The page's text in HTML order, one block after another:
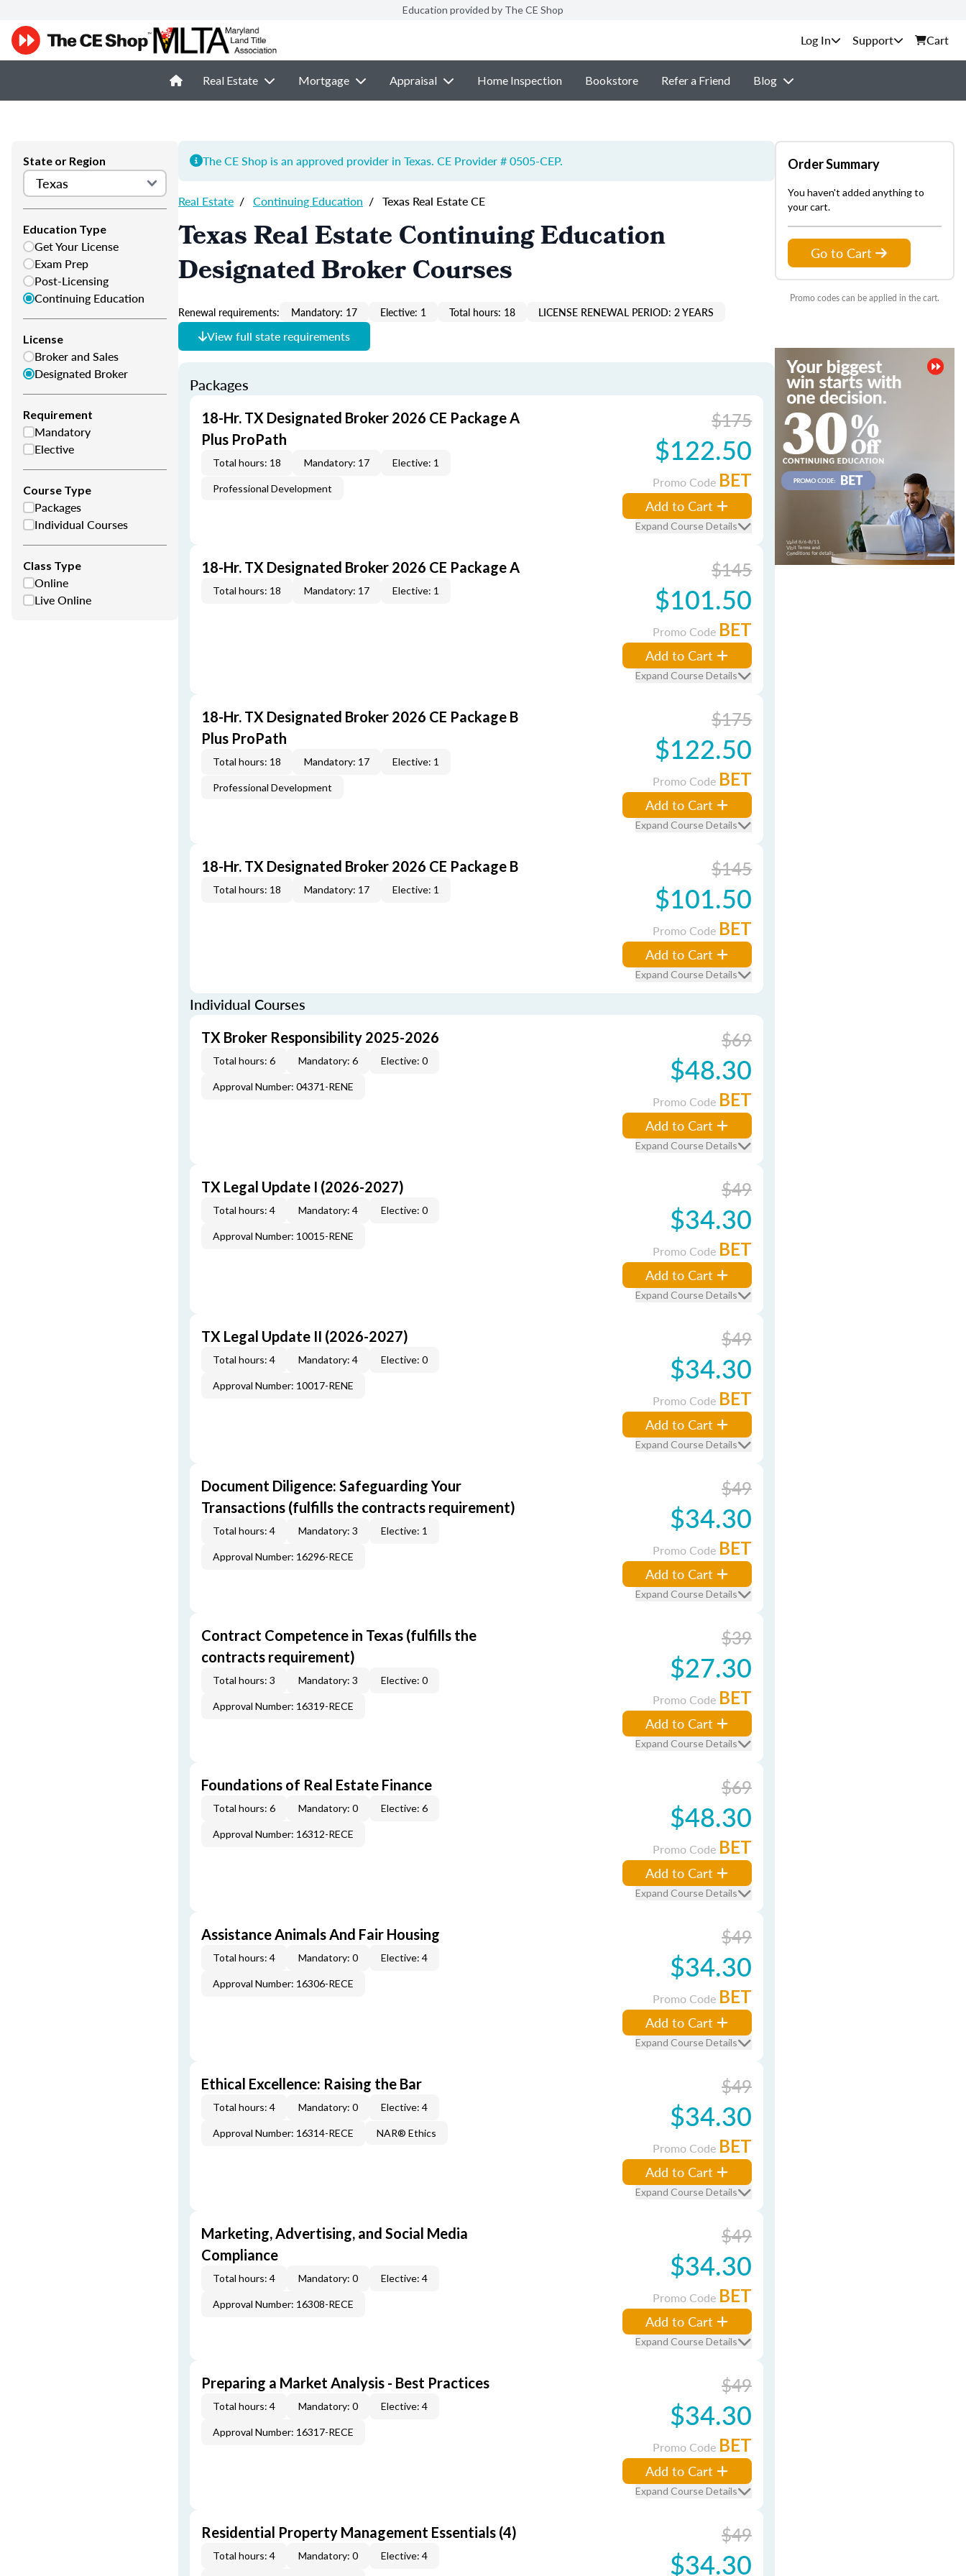
Education provided by The CE Shop
Support Cart
Real Estate Mortgage Appraisal Home Inspection Bookstore Refer a Friend Blog
State or Region
Education Type
Get Your License
Exam Prep
Post-Licensing
Continuing Education
License
Broker and Sales
Designated Broker
Requirement
Mandatory
Elective
Course Type
Packages
Individual Courses
Class Type
Online
Live Online
The CE Shop is an approved provider in Texas. CE Provider # 0505-CEP.
Real Estate / Continuing Education / Texas Real Estate CE
Texas Real Estate Continuing Education
Designated Broker Courses
Renewal requirements: Mandatory: 17 Elective: 1 Total hours: 18 LICENSE RENEWAL PERIOD: 2 YEARS
View full state requirements
Packages
18-Hr. TX Designated Broker 2026 CE Package A
Plus ProPath
Total hours: 18 Mandatory: 17 Elective: 1
Professional Development
$175
$122.50
Promo Code BET
Add to Cart
Expand Course Details
18-Hr. TX Designated Broker 2026 CE Package A
Total hours: 18 Mandatory: 17 Elective: 1
$145
$101.50
Promo Code BET
Add to Cart
Expand Course Details
18-Hr. TX Designated Broker 2026 CE Package B
Plus ProPath
Total hours: 18 Mandatory: 17 Elective: 1
Professional Development
$175
$122.50
Promo Code BET
Add to Cart
Expand Course Details
18-Hr. TX Designated Broker 2026 CE Package B
Total hours: 18 Mandatory: 17 Elective: 1
$145
$101.50
Promo Code BET
Add to Cart
Expand Course Details
Individual Courses
TX Broker Responsibility 2025-2026
Total hours: 6 Mandatory: 6 Elective: 0
Approval Number: 04371-RENE
$69
$48.30
Promo Code BET
Add to Cart
Expand Course Details
TX Legal Update I (2026-2027)
Total hours: 4 Mandatory: 4 Elective: 0
Approval Number: 10015-RENE
$49
$34.30
Promo Code BET
Add to Cart
Expand Course Details
TX Legal Update II (2026-2027)
Total hours: 4 Mandatory: 4 Elective: 0
Approval Number: 10017-RENE
$49
$34.30
Promo Code BET
Add to Cart
Expand Course Details
Document Diligence: Safeguarding Your
Transactions (fulfills the contracts requirement)
Total hours: 4 Mandatory: 3 Elective: 1
Approval Number: 16296-RECE
$49
$34.30
Promo Code BET
Add to Cart
Expand Course Details
Contract Competence in Texas (fulfills the
contracts requirement)
Total hours: 3 Mandatory: 3 Elective: 0
Approval Number: 16319-RECE
$39
$27.30
Promo Code BET
Add to Cart
Expand Course Details
Foundations of Real Estate Finance
Total hours: 6 Mandatory: 0 Elective: 6
Approval Number: 16312-RECE
$69
$48.30
Promo Code BET
Add to Cart
Expand Course Details
Assistance Animals And Fair Housing
Total hours: 4 Mandatory: 0 Elective: 4
Approval Number: 16306-RECE
$49
$34.30
Promo Code BET
Add to Cart
Expand Course Details
Ethical Excellence: Raising the Bar
Total hours: 4 Mandatory: 0 Elective: 4
Approval Number: 16314-RECE NAR® Ethics
$49
$34.30
Promo Code BET
Add to Cart
Expand Course Details
Marketing, Advertising, and Social Media
Compliance
Total hours: 4 Mandatory: 0 Elective: 4
Approval Number: 16308-RECE
$49
$34.30
Promo Code BET
Add to Cart
Expand Course Details
Preparing a Market Analysis - Best Practices
Total hours: 4 Mandatory: 0 Elective: 4
Approval Number: 16317-RECE
$49
$34.30
Promo Code BET
Add to Cart
Expand Course Details
Residential Property Management Essentials (4)
Total hours: 4 Mandatory: 0 Elective: 4
$49
$34.30
Order Summary
You haven't added anything to
your cart.
Go to Cart
Promo codes can be applied in the cart.